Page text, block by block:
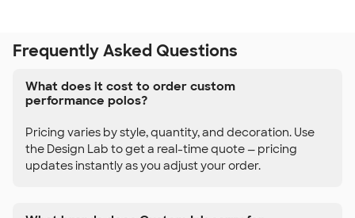
Frequently Asked Questions
What does it cost to order custom
performance polos?
Pricing varies by style, quantity, and decoration. Use
the Design Lab to get a real-time quote — pricing
updates instantly as you adjust your order.